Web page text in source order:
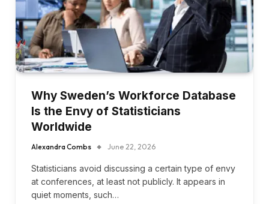
Why Sweden’s Workforce Database
Is the Envy of Statisticians
Worldwide
Alexandra Combs June 22, 2026
Statisticians avoid discussing a certain type of envy
at conferences, at least not publicly. It appears in
quiet moments, such…